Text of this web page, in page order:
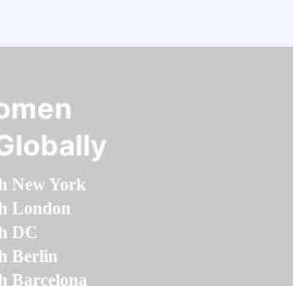
New York
London
DC
Berlin
Barcelona